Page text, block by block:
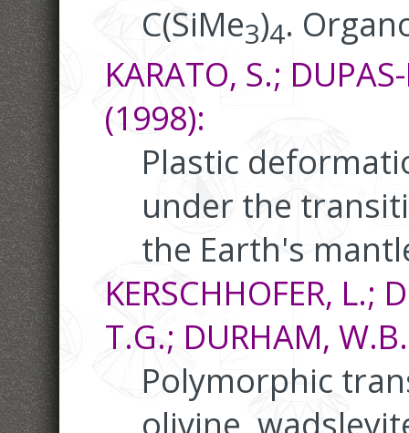
C(SiMe3)4.
KARATO, S.;
(1998):
Plastic
under the
the Earth's
KERSCHHOFER, L.;
T.G.; DURHAM,
Polymorphic
olivine,